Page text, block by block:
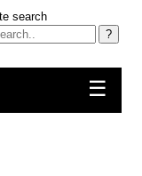
search
?
☰